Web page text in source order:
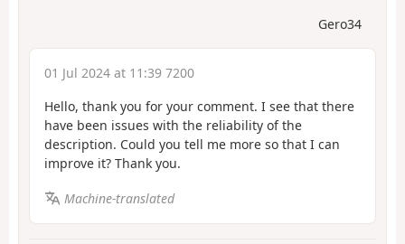
Gero34
01 Jul 2024 at 11:39 7200
Hello, thank you for your comment. I see that there
have been issues with the reliability of the
description. Could you tell me more so that I can
improve it? Thank you.
Machine-translated